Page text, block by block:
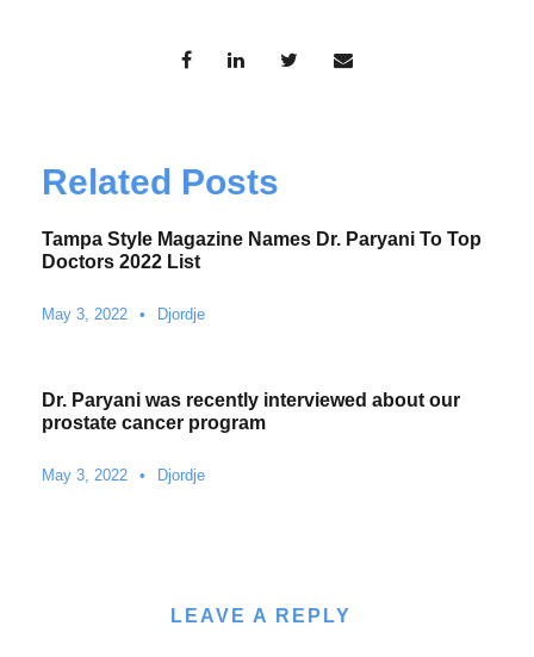
Related Posts
Tampa Style Magazine Names Dr. Paryani To Top
Doctors 2022 List
May 3, 2022 • Djordje
Dr. Paryani was recently interviewed about our
prostate cancer program
May 3, 2022 • Djordje
LEAVE A REPLY